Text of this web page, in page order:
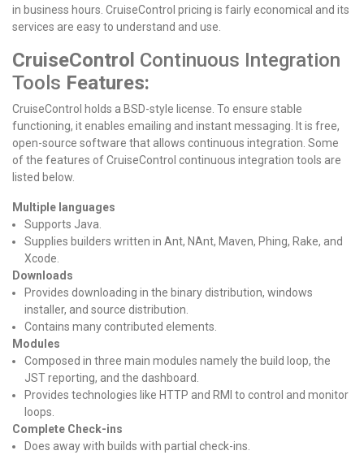
in business hours. CruiseControl pricing is fairly economical and its
services are easy to understand and use.
CruiseControl Continuous Integration
Tools Features:
CruiseControl holds a BSD-style license. To ensure stable
functioning, it enables emailing and instant messaging. It is free,
open-source software that allows continuous integration. Some
of the features of CruiseControl continuous integration tools are
listed below.
Multiple languages
Supports Java.
Supplies builders written in Ant, NAnt, Maven, Phing, Rake, and
Xcode.
Downloads
Provides downloading in the binary distribution, windows
installer, and source distribution.
Contains many contributed elements.
Modules
Composed in three main modules namely the build loop, the
JST reporting, and the dashboard.
Provides technologies like HTTP and RMI to control and monitor
loops.
Complete Check-ins
Does away with builds with partial check-ins.